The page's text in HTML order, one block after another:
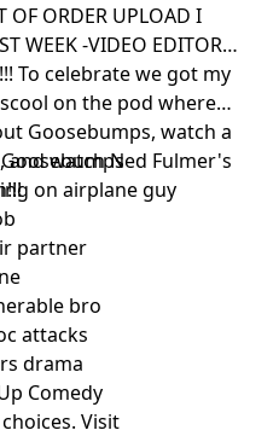
OF ORDER UPLOAD I
EDITOR
To celebrate we got my
on the pod where
Goosebumps, watch a
watch Ned Fulmer's
on airplane guy
partner
bro
attacks
drama
Comedy
Visit